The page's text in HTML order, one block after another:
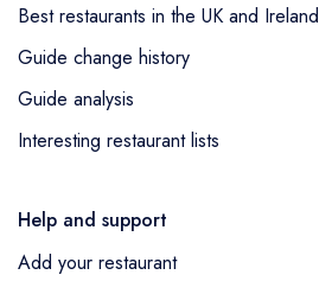
Best restaurants in the UK and Ireland
Guide change history
Guide analysis
Interesting restaurant lists
Help and support
Add your restaurant